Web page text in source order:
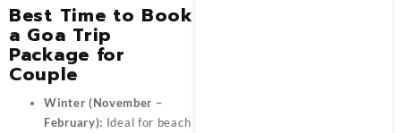
Best Time to Book
a Goa Trip
Package for
Couple
Winter (November –
February): Ideal for beach